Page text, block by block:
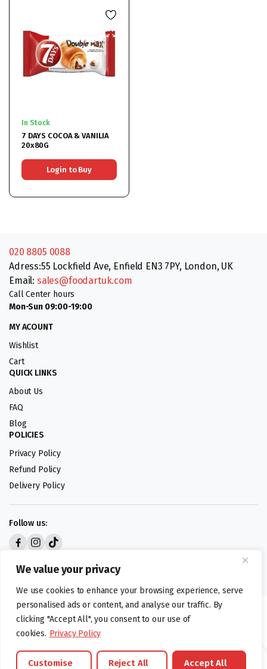
We value your privacy
We use cookies to enhance your browsing experience, serve
personalised ads or content, and analyse our traffic. By
clicking "Accept All", you consent to our use of
cookies. Privacy Policy
Customise Reject All Accept All
In Stock
7 DAYS COCOA & VANILIA
20x80G
Login to Buy
020 8805 0088
Adress:55 Lockfield Ave, Enfield EN3 7PY, London, UK
Email: sales@foodartuk.com
Call Center hours
Mon-Sun 09:00-19:00
MY ACOUNT
Wishlist
Cart
QUICK LINKS
About Us
FAQ
Blog
POLICIES
Privacy Policy
Refund Policy
Delivery Policy
Follow us:
©foodartuk.com | FOODART UK LIMITED | All brands and registered
hallmarks belongings to the right owners. Company number 05936218.